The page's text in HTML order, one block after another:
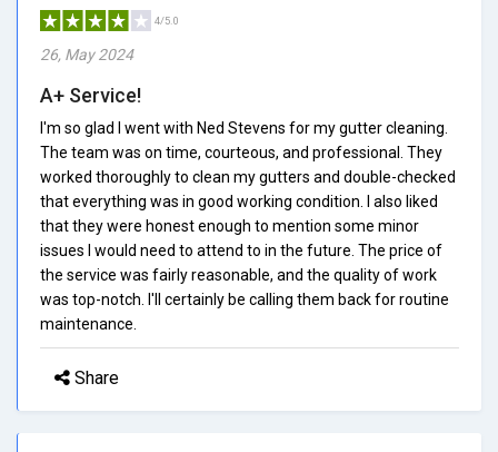
4/5.0
26, May 2024
A+ Service!
I'm so glad I went with Ned Stevens for my gutter cleaning.
The team was on time, courteous, and professional. They
worked thoroughly to clean my gutters and double-checked
that everything was in good working condition. I also liked
that they were honest enough to mention some minor
issues I would need to attend to in the future. The price of
the service was fairly reasonable, and the quality of work
was top-notch. I'll certainly be calling them back for routine
maintenance.
Share